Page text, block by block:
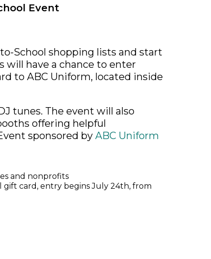
Event
School shopping lists and start
will have a chance to enter
to ABC Uniform, located inside
tunes. The event will also
offering helpful
sponsored by ABC Uniform
and nonprofits
gift card, entry begins July 24th, from